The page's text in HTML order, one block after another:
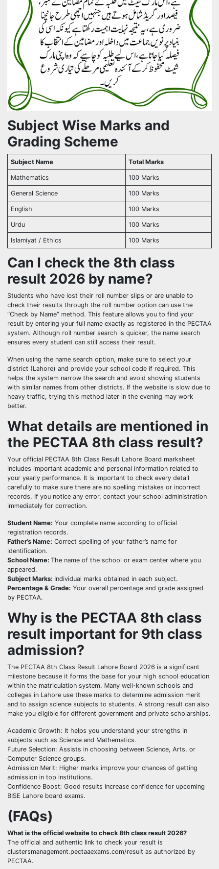
Subject Wise Marks and
Grading Scheme
Subject Name Total Marks
Mathematics 100 Marks
General Science 100 Marks
English 100 Marks
Urdu 100 Marks
Islamiyat / Ethics 100 Marks
Can I check the 8th class
result 2026 by name?
Students who have lost their roll number slips or are unable to
check their results through the roll number option can use the
“Check by Name” method. This feature allows you to find your
result by entering your full name exactly as registered in the PECTAA
system. Although roll number search is quicker, the name search
ensures every student can still access their result.
When using the name search option, make sure to select your
district (Lahore) and provide your school code if required. This
helps the system narrow the search and avoid showing students
with similar names from other districts. If the website is slow due to
heavy traffic, trying this method later in the evening may work
better.
What details are mentioned in
the PECTAA 8th class result?
Your official PECTAA 8th Class Result Lahore Board marksheet
includes important academic and personal information related to
your yearly performance. It is important to check every detail
carefully to make sure there are no spelling mistakes or incorrect
records. If you notice any error, contact your school administration
immediately for correction.
Student Name: Your complete name according to official
registration records.
Father’s Name: Correct spelling of your father’s name for
identification.
School Name: The name of the school or exam center where you
appeared.
Subject Marks: Individual marks obtained in each subject.
Percentage & Grade: Your overall percentage and grade assigned
by PECTAA.
Why is the PECTAA 8th class
result important for 9th class
admission?
The PECTAA 8th Class Result Lahore Board 2026 is a significant
milestone because it forms the base for your high school education
within the matriculation system. Many well-known schools and
colleges in Lahore use these marks to determine admission merit
and to assign science subjects to students. A strong result can also
make you eligible for different government and private scholarships.
Academic Growth: It helps you understand your strengths in
subjects such as Science and Mathematics.
Future Selection: Assists in choosing between Science, Arts, or
Computer Science groups.
Admission Merit: Higher marks improve your chances of getting
admission in top institutions.
Confidence Boost: Good results increase confidence for upcoming
BISE Lahore board exams.
(FAQs)
What is the official website to check 8th class result 2026?
The official and authentic link to check your result is
clustersmanagement.pectaaexams.com/result as authorized by
PECTAA.